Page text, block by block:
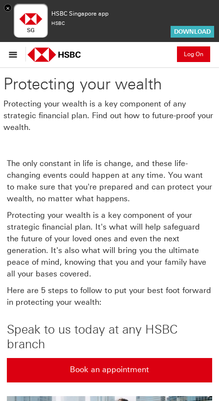
×
HSBC Singapore app
HSBC
DOWNLOAD
Log On
Protecting your wealth
Protecting your wealth is a key component of any
strategic financial plan. Find out how to future-proof your
wealth.
The only constant in life is change, and these life-
changing events could happen at any time. You want
to make sure that you're prepared and can protect your
wealth, no matter what happens.
Protecting your wealth is a key component of your
strategic financial plan. It's what will help safeguard
the future of your loved ones and even the next
generation. It's also what will bring you the ultimate
peace of mind, knowing that you and your family have
all your bases covered.
Here are 5 steps to follow to put your best foot forward
in protecting your wealth:
Speak to us today at any HSBC
branch
Book an appointment
Book an appointment to speak to us. This link will